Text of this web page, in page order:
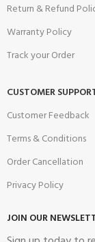
Return & Refund
Warranty Policy
Track your Order
CUSTOMER
Customer Feedback
Terms & Conditions
Order Cancellation
Privacy Policy
JOIN OUR